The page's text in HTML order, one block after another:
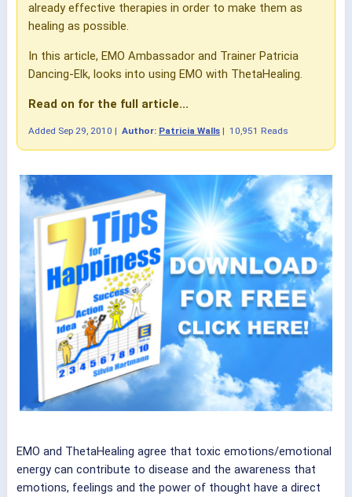
already effective therapies in order to make them as
healing as possible.
In this article, EMO Ambassador and Trainer Patricia
Dancing-Elk, looks into using EMO with ThetaHealing.
Read on for the full article...
Added Sep 29, 2010 | Author: Patricia Walls | 10,951 Reads
EMO and ThetaHealing agree that toxic emotions/emotional
energy can contribute to disease and the awareness that
emotions, feelings and the power of thought have a direct